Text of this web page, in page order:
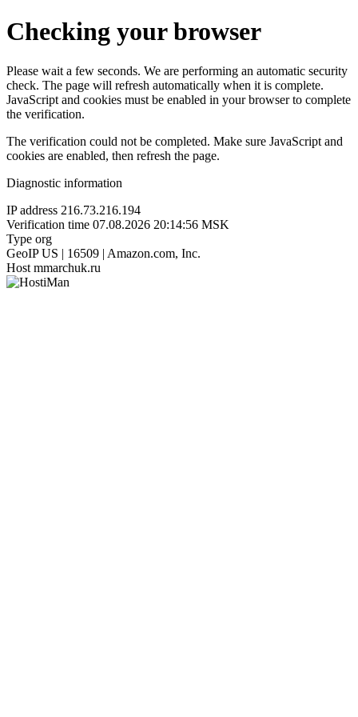
Checking your browser
Please wait a few seconds. We are performing an automatic security
check. The page will refresh automatically when it is complete.
JavaScript and cookies must be enabled in your browser to complete
the verification.
The verification could not be completed. Make sure JavaScript and
cookies are enabled, then refresh the page.
Diagnostic information
IP address 216.73.216.194
Verification time 07.08.2026 20:14:56 MSK
Type org
GeoIP US | 16509 | Amazon.com, Inc.
Host mmarchuk.ru